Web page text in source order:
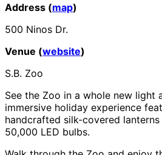
Address (map)
500 Ninos Dr.
Venue (website)
S.B. Zoo
See the Zoo in a whole new light
immersive holiday experience
handcrafted silk-covered
50,000 LED bulbs.